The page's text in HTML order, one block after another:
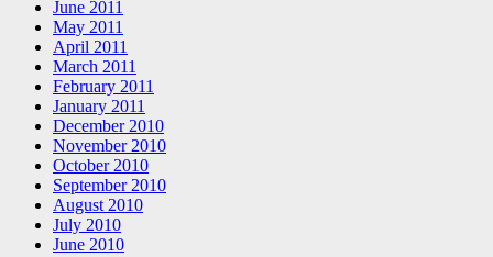
June 2011
May 2011
April 2011
March 2011
February 2011
January 2011
December 2010
November 2010
October 2010
September 2010
August 2010
July 2010
June 2010